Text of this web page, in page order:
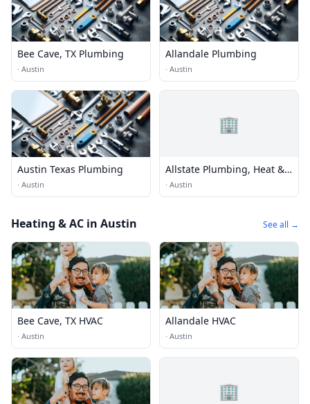
Bee Cave, TX Plumbing
· Austin
Allandale Plumbing
· Austin
Austin Texas Plumbing
· Austin
🏢
Allstate Plumbing, Heat &
Air Lake Travis
· Austin
Heating & AC in Austin See all →
Bee Cave, TX HVAC
· Austin
Allandale HVAC
· Austin
🏢